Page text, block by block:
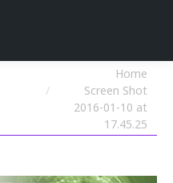
Home
Screen Shot
2016-01-10 at
17.45.25